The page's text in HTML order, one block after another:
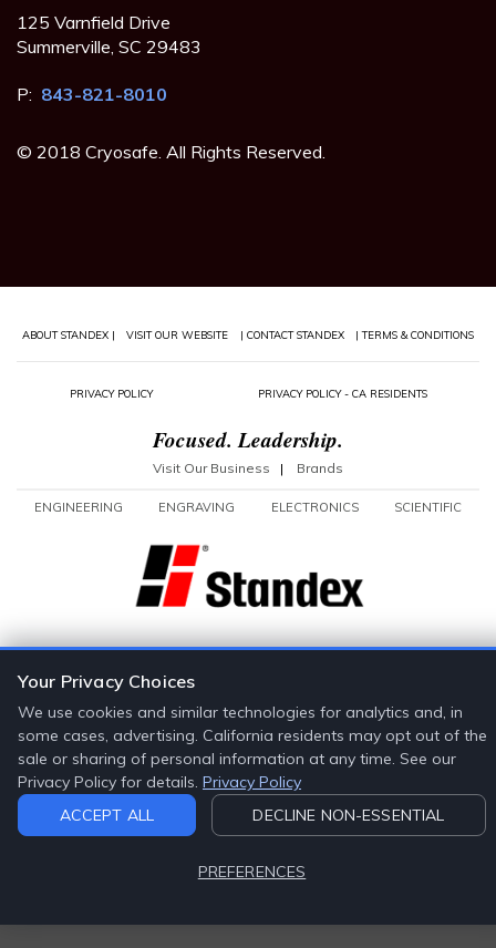
125 Varnfield Drive
Summerville, SC 29483
P: 843-821-8010
© 2018 Cryosafe. All Rights Reserved.
ABOUT STANDEX | VISIT OUR WEBSITE | CONTACT STANDEX | TERMS & CONDITIONS
PRIVACY POLICY PRIVACY POLICY - CA RESIDENTS
Focused. Leadership.
Visit Our Business | Brands
ENGINEERING ENGRAVING ELECTRONICS SCIENTIFIC
Your Privacy Choices
We use cookies and similar technologies for analytics and, in
some cases, advertising. California residents may opt out of the
sale or sharing of personal information at any time. See our
Privacy Policy for details. Privacy Policy
ACCEPT ALL
DECLINE NON-ESSENTIAL
PREFERENCES